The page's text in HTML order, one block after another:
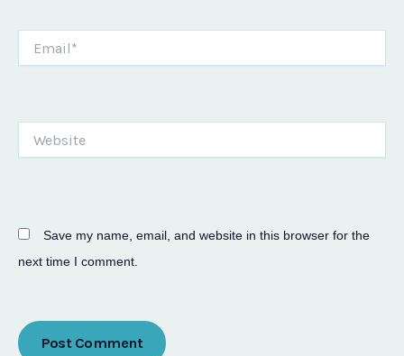
Save my name, email, and website in this browser for the
next time I comment.